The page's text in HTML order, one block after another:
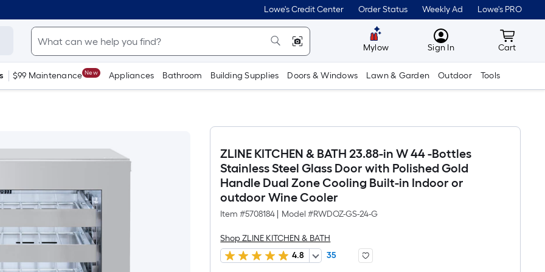
Lowe's Credit Center Order Status Weekly Ad Lowe's PRO
Mylow MyLowes
Sign In Cart
Cart
$99 Maintenance New Appliances Bathroom Building Supplies Doors & Windows Lawn & Garden Outdoor Tools
ZLINE KITCHEN & BATH 23.88-in W 44 -Bottles
Stainless Steel Glass Door with Polished Gold
Handle Dual Zone Cooling Built-in Indoor or
outdoor Wine Cooler
Item #5708184 Model #RWDOZ-GS-24-G
Shop ZLINE KITCHEN & BATH
4.8
35